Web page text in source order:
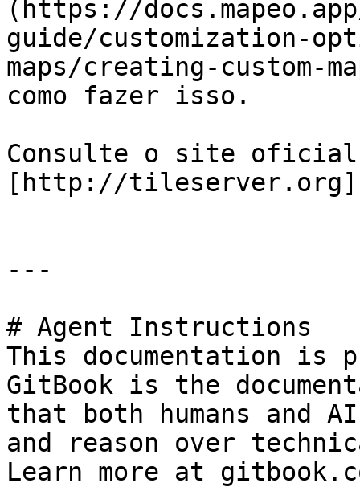
(https://
guide/customization-
maps/creating-custom-
como fazer isso.
Consulte o site oficial
[http://
---
# Agent Instructions
This documentation is
GitBook is the
that both humans and
and reason over
Learn more at